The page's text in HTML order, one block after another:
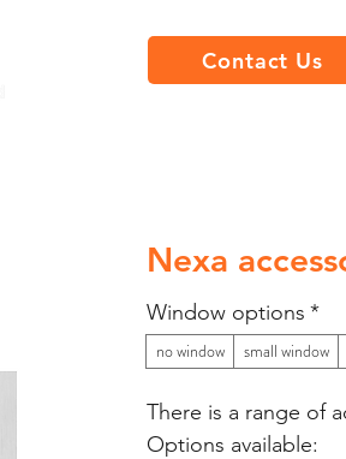
Contact Us
Nexa
Window options *
no window small window
There is a range of
Options available: